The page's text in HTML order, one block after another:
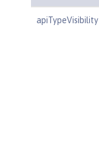
apiTypeVisibility